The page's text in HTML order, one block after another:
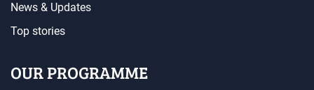
News & Updates
Top stories
OUR PROGRAMME